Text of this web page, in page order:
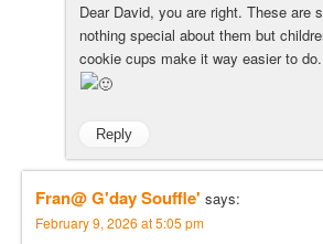
Dear David, you are right. These are
nothing special about them but
cookie cups make it way easier to
Reply
Fran@ G'day Souffle' says:
February 9, 2026 at 5:05 pm